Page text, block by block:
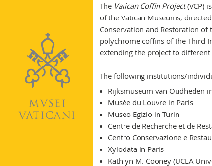
The Vatican Coffin Project(VCP)
of the Vatican Museums,
Conservation and Restoration
polychrome coffins of the Third
extending the project to different
The following institutions/
Rijksmuseum van Oudheden
Musée du Louvre in Paris
Museo Egizio in Turin
Centre de Recherche et de
Centro Conservazione e
Xylodata in Paris
Kathlyn M. Cooney (UCLA